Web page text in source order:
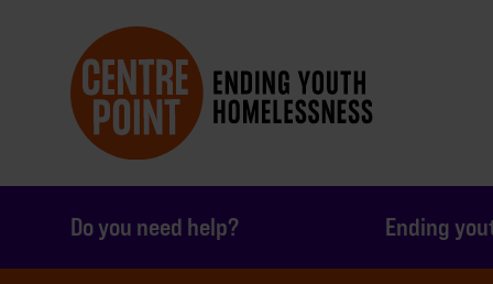
Do you need help? Ending